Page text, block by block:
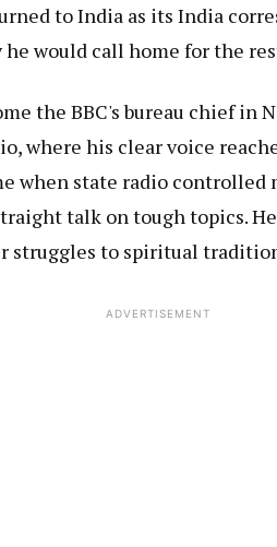
to India as its India
would call home for the
the BBC's bureau chief in
where his clear voice
when state radio controlled
talk on tough topics.
struggles to spiritual
ADVERTISEMENT